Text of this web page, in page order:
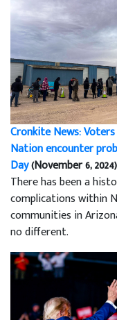
Cronkite News:
Nation encounter
Day(November 6, 2024)
There has been a
complications within
communities in
no different.